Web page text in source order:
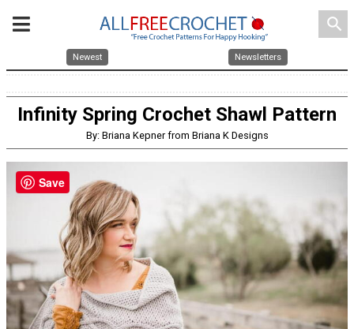
search
Newest Newsletters
Infinity Spring Crochet Shawl Pattern
By: Briana Kepner from Briana K Designs
Save